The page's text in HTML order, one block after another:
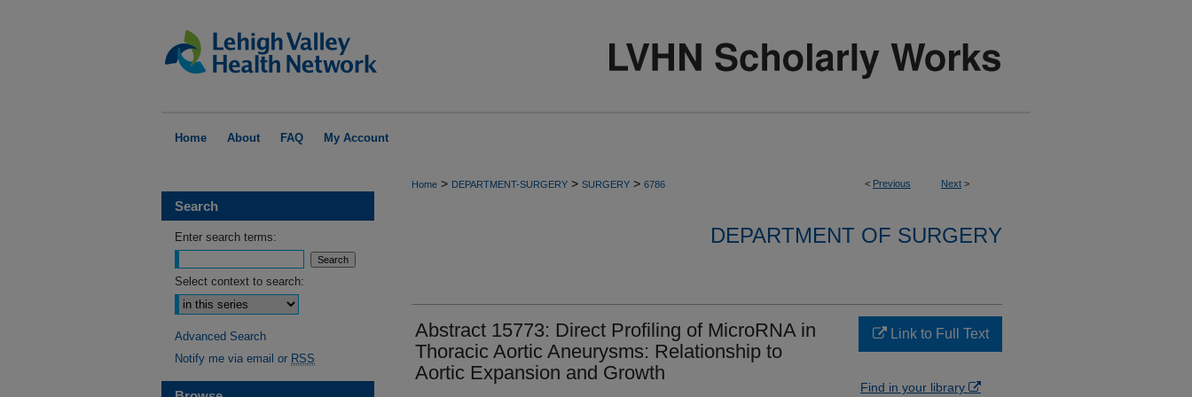
Home About FAQ My Account
< Previous Next >
Home > DEPARTMENT-SURGERY > SURGERY > 6786
DEPARTMENT OF SURGERY
Abstract 15773: Direct Profiling of MicroRNA in
Thoracic Aortic Aneurysms: Relationship to
Aortic Expansion and Growth
Link to Full Text
Find in your library
Search
Enter search terms:
Select context to search:
Advanced Search
Notify me via email or RSS